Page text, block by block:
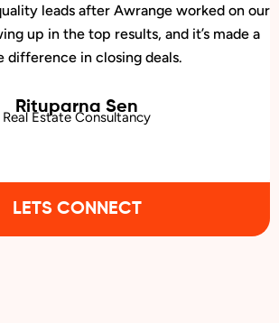
Road, Mumbai has had a big jump
ever since Awrange boosted our
People searching locally are finding
LETS CONNECT